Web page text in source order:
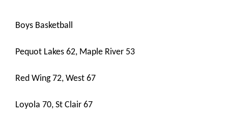
Boys Basketball
Pequot Lakes 62, Maple River 53
Red Wing 72, West 67
Loyola 70, St Clair 67